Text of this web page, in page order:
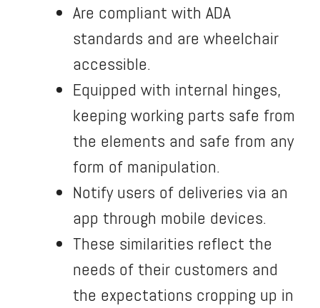
Are compliant with ADA
standards and are wheelchair
accessible.
Equipped with internal hinges,
keeping working parts safe from
the elements and safe from any
form of manipulation.
Notify users of deliveries via an
app through mobile devices.
These similarities reflect the
needs of their customers and
the expectations cropping up in